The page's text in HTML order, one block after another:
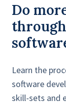
Do
Learn the
software
skill-sets and